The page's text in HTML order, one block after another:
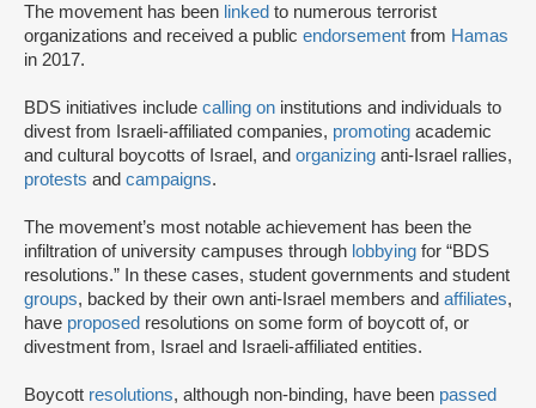
The movement has been linked to numerous terrorist
organizations and received a public endorsement from Hamas
in 2017.
BDS initiatives include calling on institutions and individuals to
divest from Israeli-affiliated companies, promoting academic
and cultural boycotts of Israel, and organizing anti-Israel rallies,
protests and campaigns.
The movement’s most notable achievement has been the
infiltration of university campuses through lobbying for “BDS
resolutions.” In these cases, student governments and student
groups, backed by their own anti-Israel members and affiliates,
have proposed resolutions on some form of boycott of, or
divestment from, Israel and Israeli-affiliated entities.
Boycott resolutions, although non-binding, have been passed